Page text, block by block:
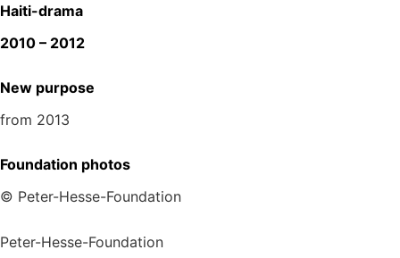
Haiti-drama
2010 – 2012
New purpose
from 2013
Foundation photos
© Peter-Hesse-Foundation
Peter-Hesse-Foundation